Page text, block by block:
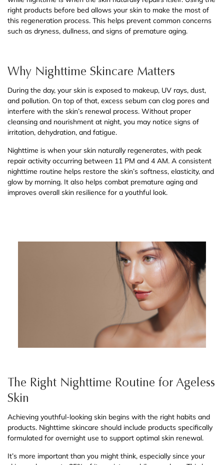
right products before bed allows your skin to make the most of
this regeneration process. This helps prevent common concerns
such as dryness, dullness, and signs of premature aging.
Why Nighttime Skincare Matters
During the day, your skin is exposed to makeup, UV rays, dust,
and pollution. On top of that, excess sebum can clog pores and
interfere with the skin’s renewal process. Without proper
cleansing and nourishment at night, you may notice signs of
irritation, dehydration, and fatigue.
Nighttime is when your skin naturally regenerates, with peak
repair activity occurring between 11 PM and 4 AM. A consistent
nighttime routine helps restore the skin’s softness, elasticity, and
glow by morning. It also helps combat premature aging and
improves overall skin resilience for a youthful look.
The Right Nighttime Routine for Ageless
Skin
Achieving youthful-looking skin begins with the right habits and
products. Nighttime skincare should include products specifically
formulated for overnight use to support optimal skin renewal.
It’s more important than you might think, especially since your